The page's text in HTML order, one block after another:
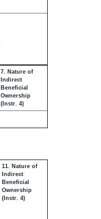
7. Nature of
Indirect
Beneficial
Ownership
(Instr. 4)
11. Nature of
Indirect
Beneficial
Ownership
(Instr. 4)